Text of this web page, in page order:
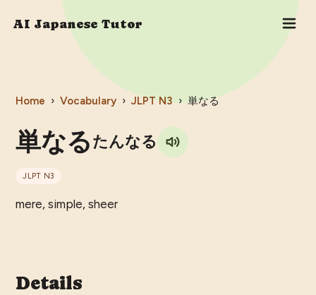
AI Japanese Tutor
Home › Vocabulary › JLPT N3 › 単なる
単なる たんなる
JLPT N3
mere, simple, sheer
Details